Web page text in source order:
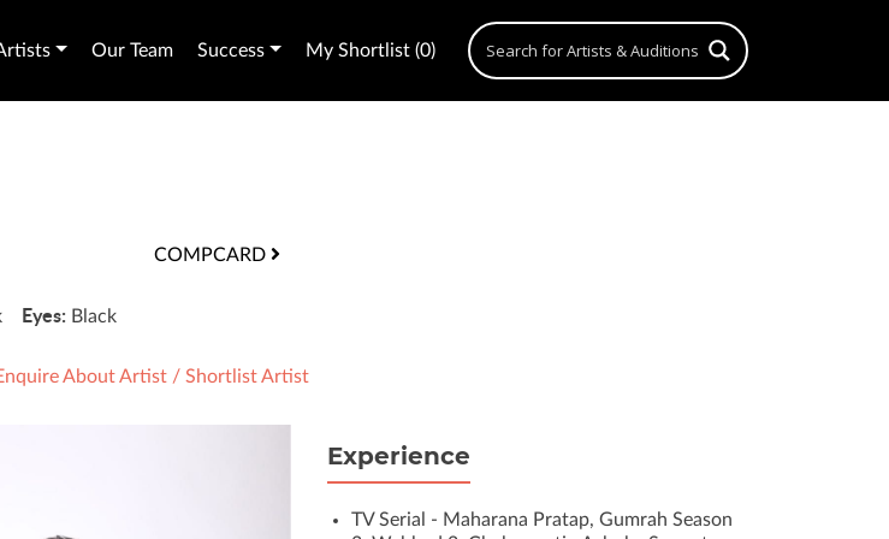
Our Team Success My Shortlist (0)
COMPCARD
Eyes: Black
About Artist / Shortlist Artist
Experience
TV Serial - Maharana Pratap, Gumrah Season